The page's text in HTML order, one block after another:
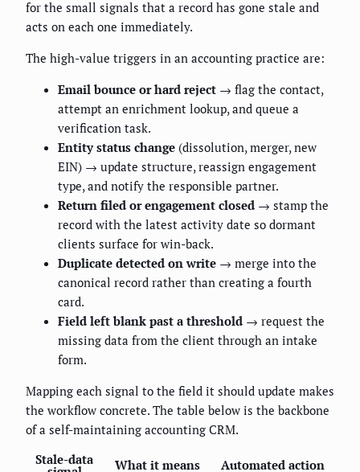
for the small signals that a record has gone stale and
acts on each one immediately.
The high-value triggers in an accounting practice are:
Email bounce or hard reject → flag the contact,
attempt an enrichment lookup, and queue a
verification task.
Entity status change (dissolution, merger, new
EIN) → update structure, reassign engagement
type, and notify the responsible partner.
Return filed or engagement closed → stamp the
record with the latest activity date so dormant
clients surface for win-back.
Duplicate detected on write → merge into the
canonical record rather than creating a fourth
card.
Field left blank past a threshold → request the
missing data from the client through an intake
form.
Mapping each signal to the field it should update makes
the workflow concrete. The table below is the backbone
of a self-maintaining accounting CRM.
Stale-data
What it means
Automated action